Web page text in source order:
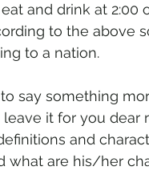
and drink at 2:00
to the above
to a nation.
say something
leave it for you dear
and
what are his/her